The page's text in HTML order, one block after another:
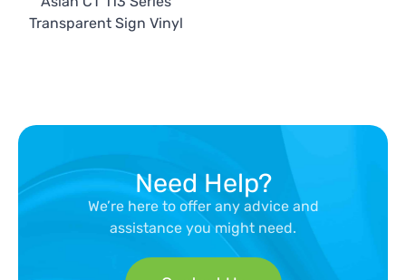
Transparent Sign Vinyl
Need Help?
We’re here to offer any advice and
assistance you might need.